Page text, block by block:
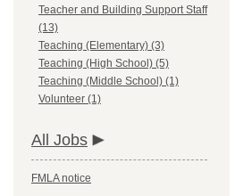
Teacher and Building Support Staff
(13)
Teaching (Elementary) (3)
Teaching (High School) (5)
Teaching (Middle School) (1)
Volunteer (1)
All Jobs
FMLA notice